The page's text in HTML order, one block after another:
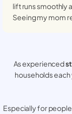
lift runs smoothly
Seeing my mom
As experienced
households each
Especially for